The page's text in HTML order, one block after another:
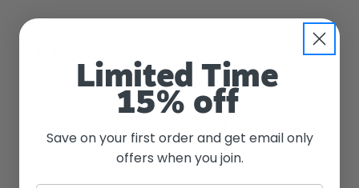
VGOD's Apple Bomb SaltNic e-liquid delivers a
crisp apple flavor with a satisfying 2.5% nicotine
experience. Watermelon
Limited Time
15% off
Save on your first order and get email only
offers when you join.